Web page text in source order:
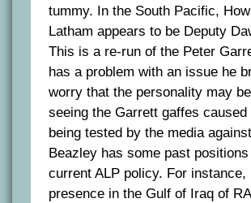
tummy. In the South Pacific,
Latham appears to be Deputy
This is a re-run of the Peter
has a problem with an issue he
worry that the personality may
seeing the Garrett gaffes
being tested by the media
Beazley has some past
current ALP policy. For
presence in the Gulf of Iraq of